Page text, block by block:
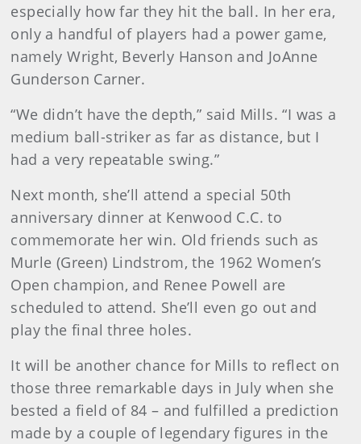
especially how far they hit the ball. In her era,
only a handful of players had a power game,
namely Wright, Beverly Hanson and JoAnne
Gunderson Carner.
“We didn’t have the depth,” said Mills. “I was a
medium ball-striker as far as distance, but I
had a very repeatable swing.”
Next month, she’ll attend a special 50th
anniversary dinner at Kenwood C.C. to
commemorate her win. Old friends such as
Murle (Green) Lindstrom, the 1962 Women’s
Open champion, and Renee Powell are
scheduled to attend. She’ll even go out and
play the final three holes.
It will be another chance for Mills to reflect on
those three remarkable days in July when she
bested a field of 84 – and fulfilled a prediction
made by a couple of legendary figures in the